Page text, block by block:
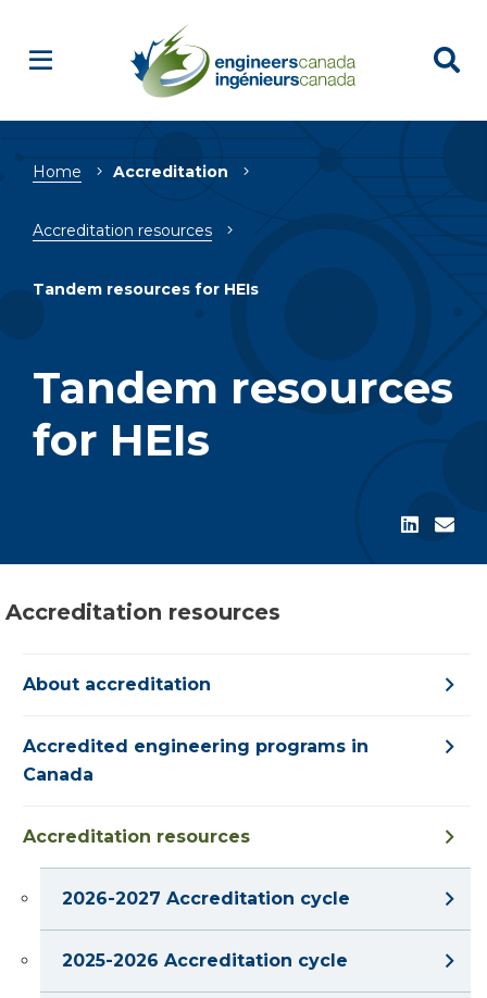
Breadcrumb
Home Accreditation
Accreditation resources
Tandem resources for HEIs
Tandem resources
for HEIs
Accreditation resources
About accreditation
Accredited engineering programs in
Canada
Accreditation resources
2026-2027 Accreditation cycle
2025-2026 Accreditation cycle